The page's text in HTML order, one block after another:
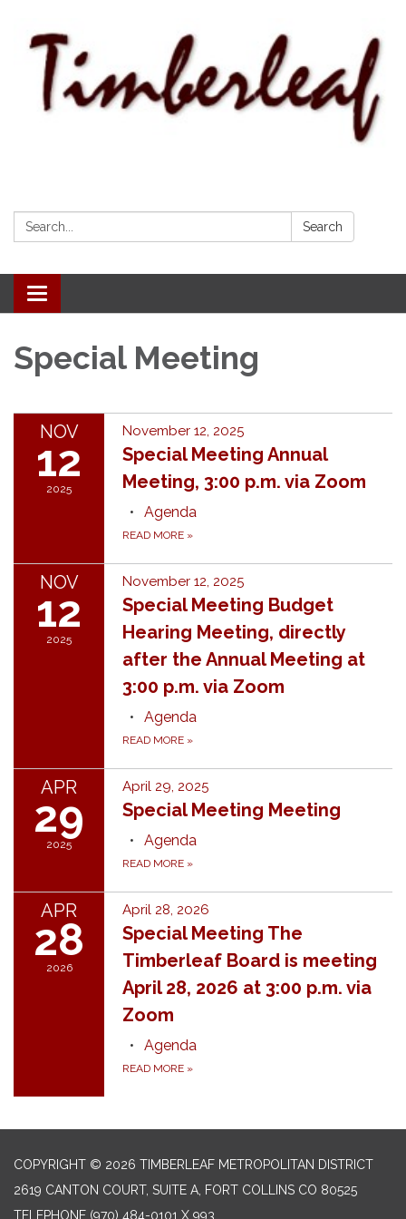
Search: Search
Toggle navigation
Special Meeting
NOV
12
2025
November 12, 2025
Special Meeting Annual
Meeting, 3:00 p.m. via Zoom
Agenda
READ MORE »
NOV
12
2025
November 12, 2025
Special Meeting Budget
Hearing Meeting, directly
after the Annual Meeting at
3:00 p.m. via Zoom
Agenda
READ MORE »
APR
29
2025
April 29, 2025
Special Meeting Meeting
Agenda
READ MORE »
APR
28
2026
April 28, 2026
Special Meeting The
Timberleaf Board is meeting
April 28, 2026 at 3:00 p.m. via
Zoom
Agenda
READ MORE »
COPYRIGHT © 2026 TIMBERLEAF METROPOLITAN DISTRICT
2619 CANTON COURT, SUITE A, FORT COLLINS CO 80525
TELEPHONE (970) 484-0101 X 993